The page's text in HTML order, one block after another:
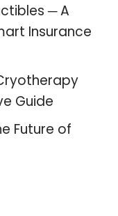
─ A
Insurance
Guide
Future of